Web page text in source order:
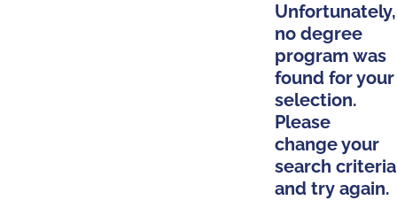
Unfortunately,
no degree
program was
found for your
selection.
Please
change your
search criteria
and try again.